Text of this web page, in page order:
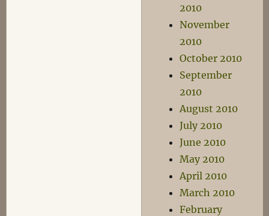
2010
November
2010
October 2010
September
2010
August 2010
July 2010
June 2010
May 2010
April 2010
March 2010
February